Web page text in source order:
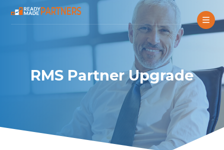
RMS Partner Upgrade